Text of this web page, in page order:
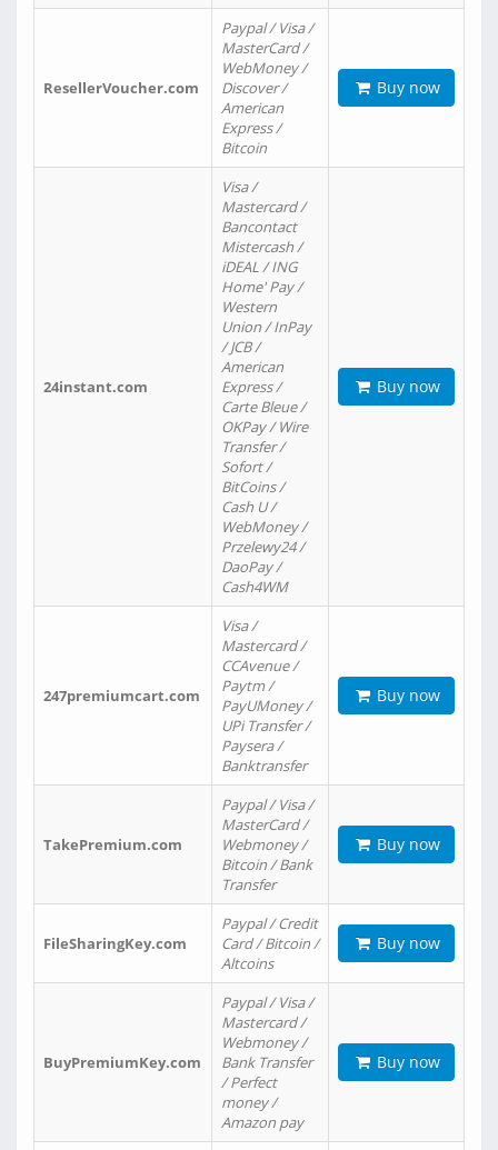
ResellerVoucher.com
Paypal / Visa /
MasterCard /
WebMoney /
Discover /
American
Express /
Bitcoin
Buy now
24instant.com
Visa /
Mastercard /
Bancontact
Mistercash /
iDEAL / ING
Home' Pay /
Western
Union / InPay
/ JCB /
American
Express /
Carte Bleue /
OKPay / Wire
Transfer /
Sofort /
BitCoins /
Cash U /
WebMoney /
Przelewy24 /
DaoPay /
Cash4WM
Buy now
247premiumcart.com
Visa /
Mastercard /
CCAvenue /
Paytm /
PayUMoney /
UPi Transfer /
Paysera /
Banktransfer
Buy now
TakePremium.com
Paypal / Visa /
MasterCard /
Webmoney /
Bitcoin / Bank
Transfer
Buy now
FileSharingKey.com
Paypal / Credit
Card / Bitcoin /
Altcoins
Buy now
BuyPremiumKey.com
Paypal / Visa /
Mastercard /
Webmoney /
Bank Transfer
/ Perfect
money /
Amazon pay
Buy now